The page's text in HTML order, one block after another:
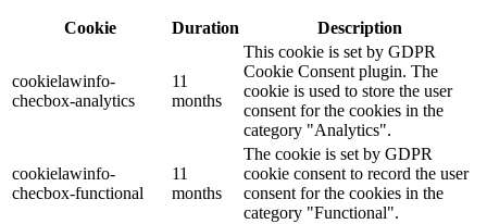
Cookie Duration Description
cookielawinfo-
checbox-analytics
11
months
This cookie is set by GDPR
Cookie Consent plugin. The
cookie is used to store the user
consent for the cookies in the
category "Analytics".
cookielawinfo-
checbox-functional
11
months
The cookie is set by GDPR
cookie consent to record the user
consent for the cookies in the
category "Functional".